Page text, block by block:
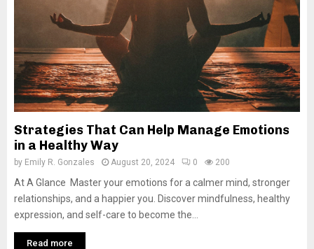
Strategies That Can Help Manage Emotions
in a Healthy Way
by Emily R. Gonzales August 20, 2024 0 200
At A Glance Master your emotions for a calmer mind, stronger
relationships, and a happier you. Discover mindfulness, healthy
expression, and self-care to become the...
Read more